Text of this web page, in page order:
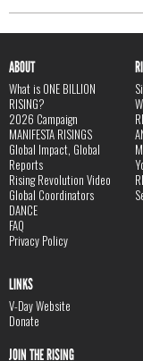
ABOUT
What is ONE BILLION
RISING?
2026 Campaign
MANIFESTA RISINGS
Global Impact, Global
Reports
Rising Revolution Video
Global Coordinators
DANCE
FAQ
Privacy Policy
LINKS
V-Day Website
Donate
JOIN THE RISING